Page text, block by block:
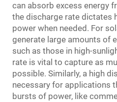
can absorb excess energy
the discharge rate dictates
power when needed. For
generate large amounts of
such as those in high-
rate is vital to capture as
possible. Similarly, a high
necessary for applications
bursts of power, like